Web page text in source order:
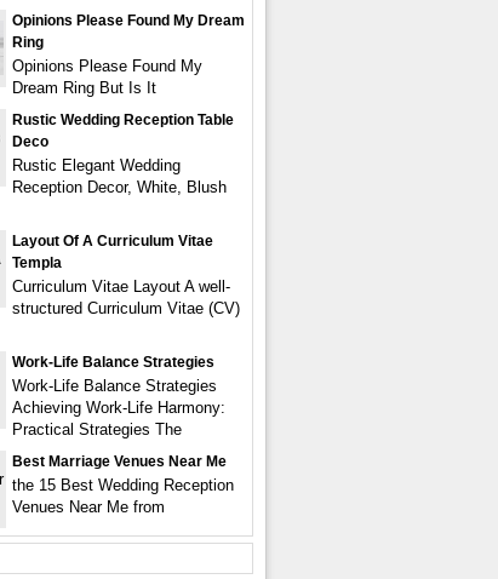
Opinions Please Found My Dream
Ring
Opinions Please Found My
Dream Ring But Is It
Rustic Wedding Reception Table
Deco
Rustic Elegant Wedding
Reception Decor, White, Blush
Layout Of A Curriculum Vitae
Templa
Curriculum Vitae Layout A well-
structured Curriculum Vitae (CV)
Work-Life Balance Strategies
Work-Life Balance Strategies
Achieving Work-Life Harmony:
Practical Strategies The
Best Marriage Venues Near Me
the 15 Best Wedding Reception
Venues Near Me from